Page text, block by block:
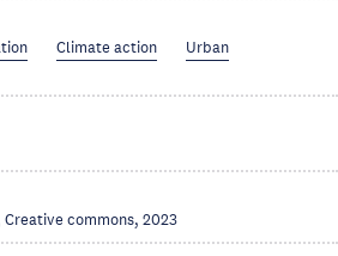
Climate action
Urban
commons, 2023